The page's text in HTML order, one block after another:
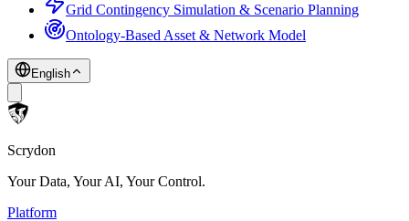
Grid Contingency Simulation & Scenario Planning
Ontology-Based Asset & Network Model
English
Scrydon
Your Data, Your AI, Your Control.
Platform